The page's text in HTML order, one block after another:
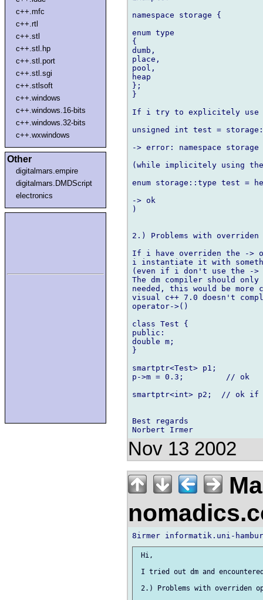
c++.mfc
c++.rtl
c++.stl
c++.stl.hp
c++.stl.port
c++.stl.sgi
c++.stlsoft
c++.windows
c++.windows.16-bits
c++.windows.32-bits
c++.wxwindows
Other
digitalmars.empire
digitalmars.DMDScript
electronics
namespace storage {
enum type
{
dumb,
place,
pool,
heap
};
}
If i try to explicitely use
unsigned int test =
-> error: namespace storage
(while implicitely using
enum storage::type test =
-> ok
)
2.) Problems with
If i have overriden the ->
i instantiate it with
(even if i don't use the ->
The dm compiler should
needed, this would be more
visual c++ 7.0 doesn't
operator->()
class Test {
public:
double m;
}
smartptr<Test> p1;
p->m = 0.3;         // ok
smartptr<int> p2;  // ok if
Best regards
Nov 13 2002
Hi,
I tried out dm and
2.) Problems with overriden